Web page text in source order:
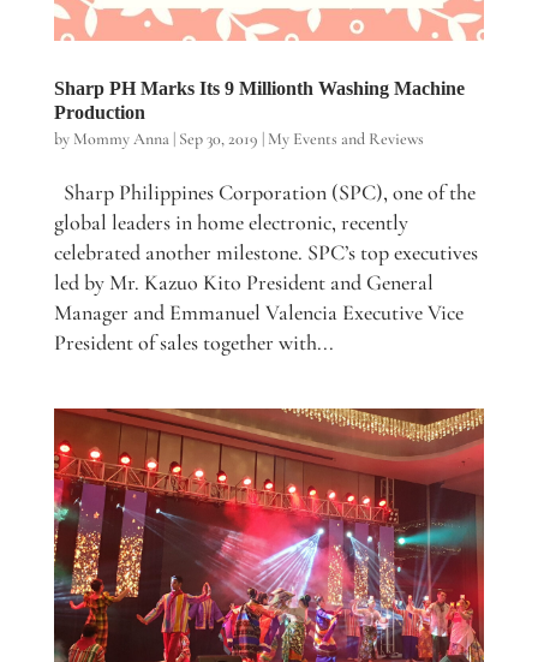
Sharp PH Marks Its 9 Millionth Washing Machine
Production
by Mommy Anna| Sep 30, 2019 | My Events and Reviews
Sharp Philippines Corporation (SPC), one of the
global leaders in home electronic, recently
celebrated another milestone. SPC’s top executives
led by Mr. Kazuo Kito President and General
Manager and Emmanuel Valencia Executive Vice
President of sales together with...